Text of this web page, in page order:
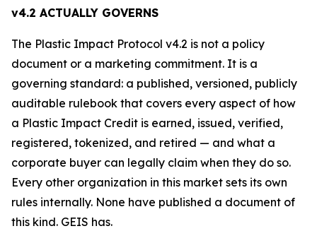
v4.2 ACTUALLY GOVERNS
The Plastic Impact Protocol v4.2 is not a policy
document or a marketing commitment. It is a
governing standard: a published, versioned, publicly
auditable rulebook that covers every aspect of how
a Plastic Impact Credit is earned, issued, verified,
registered, tokenized, and retired — and what a
corporate buyer can legally claim when they do so.
Every other organization in this market sets its own
rules internally. None have published a document of
this kind. GEIS has.